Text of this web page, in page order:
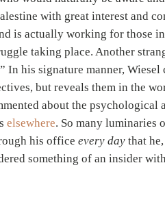
with great interest and
is actually working for those
taking place. Another
In his signature manner, Wiesel
but reveals them in the
about the psychological
elsewhere. So many luminaries
his office every day that
something of an insider